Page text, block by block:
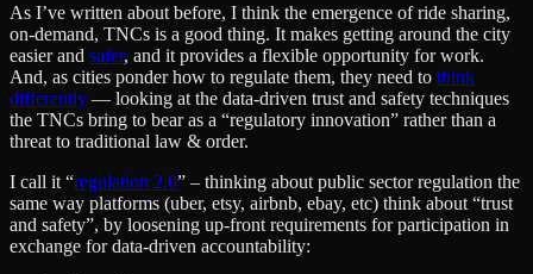
As I’ve written about before, I think the emergence of ride sharing,
on-demand, TNCs is a good thing. It makes getting around the city
easier and safer, and it provides a flexible opportunity for work.
And, as cities ponder how to regulate them, they need to think
differently — looking at the data-driven trust and safety techniques
the TNCs bring to bear as a “regulatory innovation” rather than a
threat to traditional law & order.
I call it “regulation 2.0” – thinking about public sector regulation the
same way platforms (uber, etsy, airbnb, ebay, etc) think about “trust
and safety”, by loosening up-front requirements for participation in
exchange for data-driven accountability: